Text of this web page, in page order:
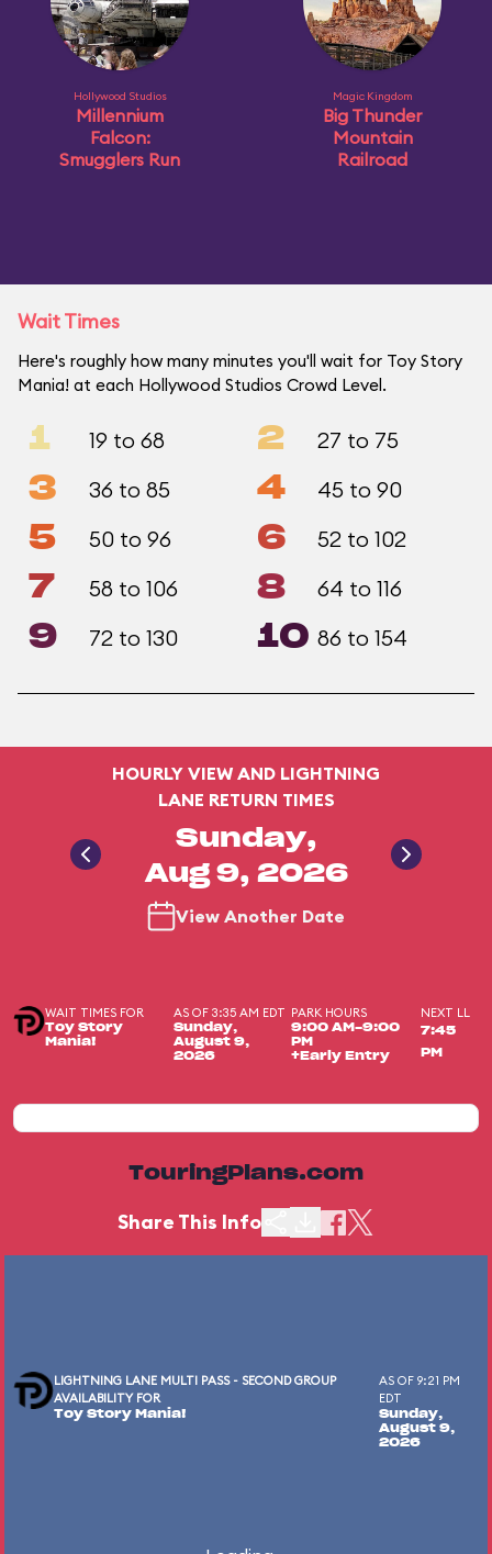
Hollywood Studios
Millennium
Falcon:
Smugglers Run
Magic Kingdom
Big Thunder
Mountain
Railroad
Wait Times
Here's roughly how many minutes you'll wait for Toy Story
Mania! at each Hollywood Studios Crowd Level.
1 19 to 68 2 27 to 75
3 36 to 85 4 45 to 90
5 50 to 96 6 52 to 102
7 58 to 106 8 64 to 116
9 72 to 130 10 86 to 154
HOURLY VIEW AND LIGHTNING
LANE RETURN TIMES
Sunday,
Aug 9, 2026
View Another Date
WAIT TIMES FOR
Toy Story
Mania!
AS OF 3:35 AM EDT
Sunday,
August 9,
2026
PARK HOURS
9:00 AM-9:00
PM
+Early Entry
NEXT LL
7:45
PM
TouringPlans.com
Share This Info
LIGHTNING LANE MULTI PASS - SECOND GROUP
AVAILABILITY FOR
Toy Story Mania!
AS OF 9:21 PM
EDT
Sunday,
August 9,
2026